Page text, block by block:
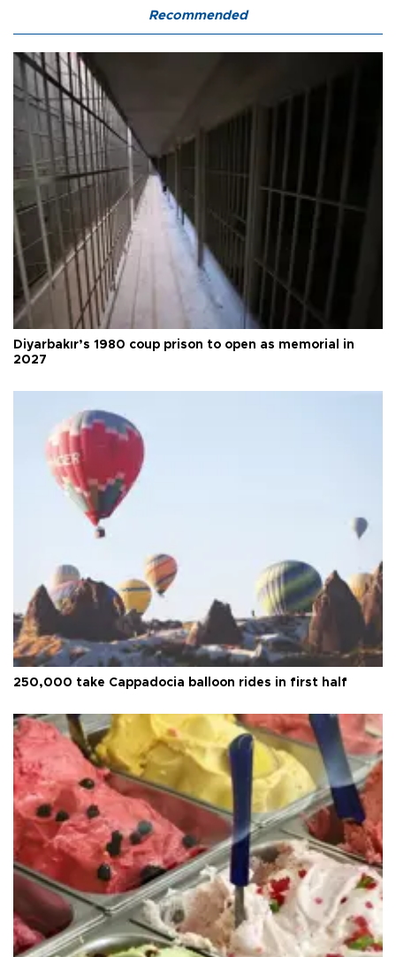
Recommended
Diyarbakır’s 1980 coup prison to open as memorial in
2027
250,000 take Cappadocia balloon rides in first half